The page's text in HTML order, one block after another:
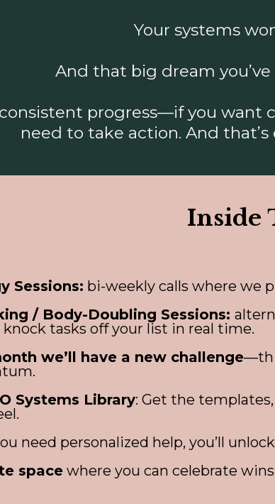
Your systems
And that big dream
progress—if you want
need to take action. And
Inside
Sessions: bi-weekly calls where we
/ Body-Doubling Sessions:
tasks off your list in real time.
we’ll have a new challenge
Systems Library: Get the
need personalized help, you’ll
space where you can celebrate